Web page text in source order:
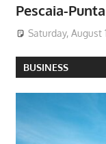
Pescaia-
Saturday, August
BUSINESS